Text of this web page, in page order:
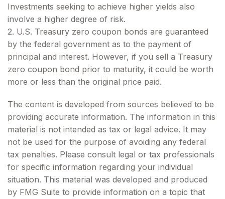
Investments seeking to achieve higher yields also
involve a higher degree of risk.
2. U.S. Treasury zero coupon bonds are guaranteed
by the federal government as to the payment of
principal and interest. However, if you sell a Treasury
zero coupon bond prior to maturity, it could be worth
more or less than the original price paid.
The content is developed from sources believed to be
providing accurate information. The information in this
material is not intended as tax or legal advice. It may
not be used for the purpose of avoiding any federal
tax penalties. Please consult legal or tax professionals
for specific information regarding your individual
situation. This material was developed and produced
by FMG Suite to provide information on a topic that